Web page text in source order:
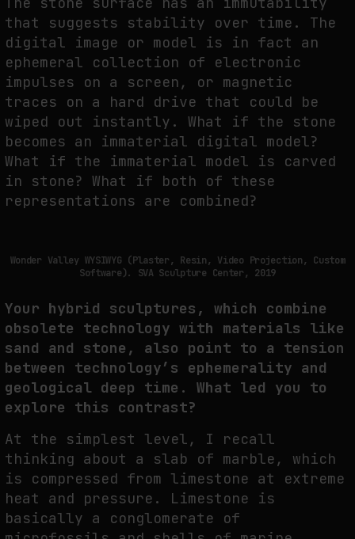
that suggests stability over time. The
digital image or model is in fact an
ephemeral collection of electronic
impulses on a screen, or magnetic
traces on a hard drive that could be
wiped out instantly. What if the stone
becomes an immaterial digital model?
What if the immaterial model is carved
in stone? What if both of these
representations are combined?
Wonder Valley WYSIWYG (Plaster, Resin, Video Projection, Custom
Software). SVA Sculpture Center, 2019
Your hybrid sculptures, which combine
obsolete technology with materials like
sand and stone, also point to a tension
between technology’s ephemerality and
geological deep time. What led you to
explore this contrast?
At the simplest level, I recall
thinking about a slab of marble, which
is compressed from limestone at extreme
heat and pressure. Limestone is
basically a conglomerate of